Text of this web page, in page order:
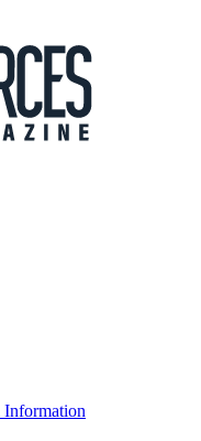
Information